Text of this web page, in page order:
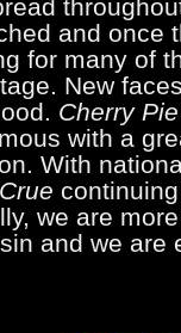
and once
for many of
New
Cherry Pie
with a
With
we are
and we